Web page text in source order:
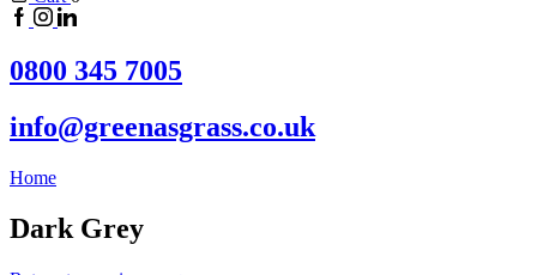
0800 345 7005
info@greenasgrass.co.uk
Home
Dark Grey